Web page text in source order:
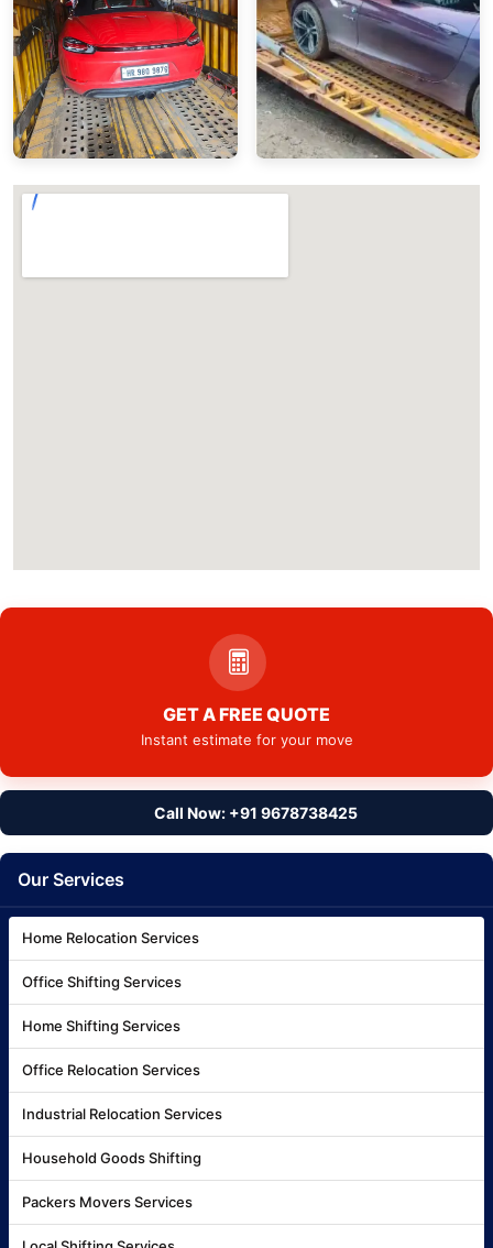
GET A FREE QUOTE
Instant estimate for your move
Call Now: +91 9678738425
Our Services
Home Relocation Services
Office Shifting Services
Home Shifting Services
Office Relocation Services
Industrial Relocation Services
Household Goods Shifting
Packers Movers Services